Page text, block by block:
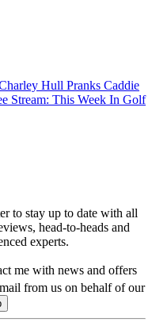
Hull Pranks Caddie
Stream: This Week In Golf
to stay up to date with all
head-to-heads and
experts.
me with news and offers
from us on behalf of our